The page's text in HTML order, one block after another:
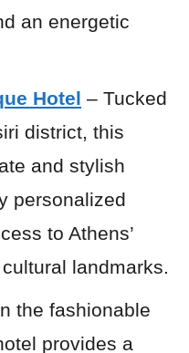
an energetic
Hotel – Tucked
district, this
and stylish
personalized
to Athens’
landmarks.
the fashionable
provides a